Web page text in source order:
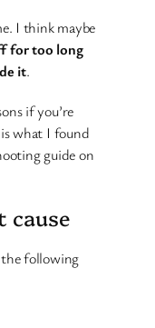
I think maybe
for too long
it.
if you’re
is what I found
guide on
cause
the following